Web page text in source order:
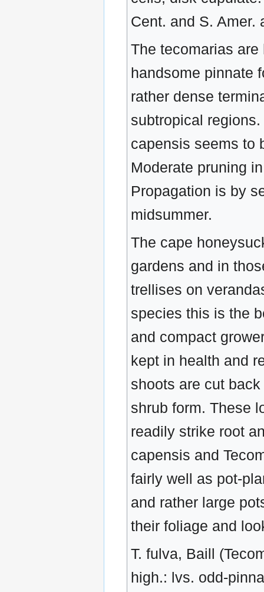
Cent. and S. Amer.
The tecomarias
handsome pinnate
rather dense
subtropical
capensis seems to
Moderate pruning
Propagation is by
midsummer.
The cape
gardens and in
trellises on
species this is the
and compact
kept in health and
shoots are cut
shrub form. These
readily strike root
capensis and
fairly well as pot-
and rather large
their foliage and
T. fulva, Baill
high.: lvs. odd-